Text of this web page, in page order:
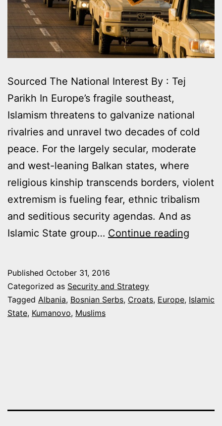
Sourced The National Interest By : Tej
Parikh In Europe’s fragile southeast,
Islamism threatens to galvanize national
rivalries and unravel two decades of cold
peace. For the largely secular, moderate
and west-leaning Balkan states, where
religious kinship transcends borders, violent
extremism is fueling fear, ethnic tribalism
and seditious security agendas. And as
Islamic State group… Continue reading
Published October 31, 2016
Categorized as Security and Strategy
Tagged Albania, Bosnian Serbs, Croats, Europe, Islamic
State, Kumanovo, Muslims